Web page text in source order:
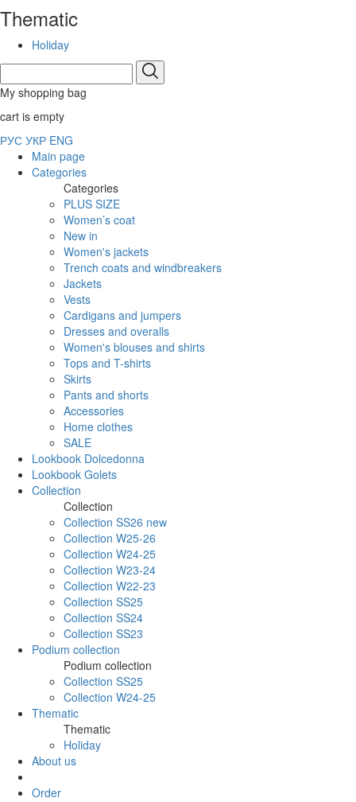
Thematic
Holiday
My shopping bag
cart is empty
РУС УКР ENG
Main page
Categories
Categories
PLUS SIZE
Women’s coat
New in
Women's jackets
Trench coats and windbreakers
Jackets
Vests
Cardigans and jumpers
Dresses and overalls
Women's blouses and shirts
Tops and T-shirts
Skirts
Pants and shorts
Accessories
Home clothes
SALE
Lookbook Dolcedonna
Lookbook Golets
Collection
Collection
Collection SS26 new
Collection W25-26
Collection W24-25
Collection W23-24
Collection W22-23
Collection SS25
Collection SS24
Collection SS23
Podium collection
Podium collection
Collection SS25
Collection W24-25
Thematic
Thematic
Holiday
About us
Order